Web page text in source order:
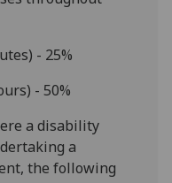
I’m happy to
get
personalised
- 25%
- 50%
a disability
a
the following